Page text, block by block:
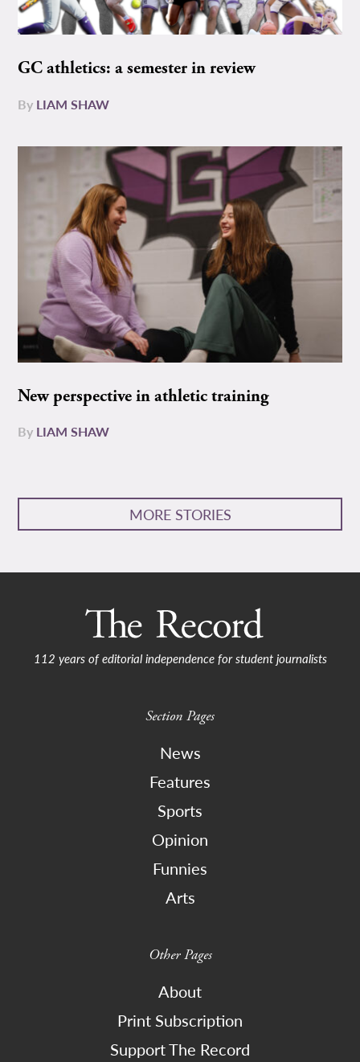
GC athletics: a semester in review
By LIAM SHAW
New perspective in athletic training
By LIAM SHAW
MORE STORIES
112 years of editorial independence for student journalists
Section Pages
News
Features
Sports
Opinion
Funnies
Arts
Other Pages
About
Print Subscription
Support The Record